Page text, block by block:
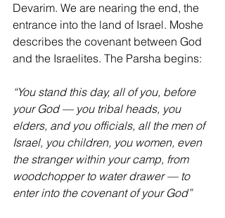
Devarim. We are nearing the end, the
entrance into the land of Israel. Moshe
describes the covenant between God
and the Israelites. The Parsha begins:
“You stand this day, all of you, before
your God — you tribal heads, you
elders, and you officials, all the men of
Israel, you children, you women, even
the stranger within your camp, from
woodchopper to water drawer — to
enter into the covenant of your God”